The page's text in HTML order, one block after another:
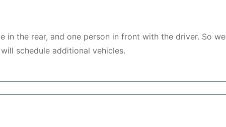
the rear, and one person in front with the driver. So we
schedule additional vehicles.